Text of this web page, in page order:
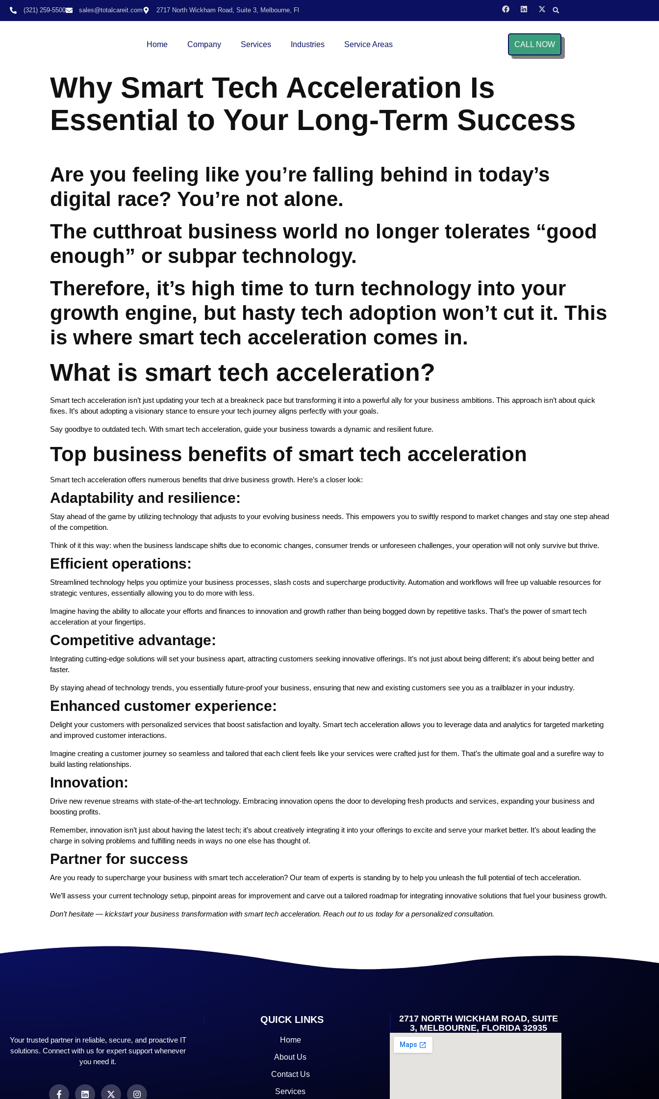
(321) 259-5500 sales@totalcareit.com 2717 North Wickham Road, Suite 3, Melbourne, Fl
Home Company Services Industries Service Areas CALL NOW
Why Smart Tech Acceleration Is
Essential to Your Long-Term Success
Are you feeling like you’re falling behind in today’s
digital race? You’re not alone.
The cutthroat business world no longer tolerates “good
enough” or subpar technology.
Therefore, it’s high time to turn technology into your
growth engine, but hasty tech adoption won’t cut it. This
is where smart tech acceleration comes in.
What is smart tech acceleration?
Smart tech acceleration isn’t just updating your tech at a breakneck pace but transforming it into a powerful ally for your business ambitions. This approach isn’t about quick
fixes. It’s about adopting a visionary stance to ensure your tech journey aligns perfectly with your goals.
Say goodbye to outdated tech. With smart tech acceleration, guide your business towards a dynamic and resilient future.
Top business benefits of smart tech acceleration
Smart tech acceleration offers numerous benefits that drive business growth. Here’s a closer look:
Adaptability and resilience:
Stay ahead of the game by utilizing technology that adjusts to your evolving business needs. This empowers you to swiftly respond to market changes and stay one step ahead
of the competition.
Think of it this way: when the business landscape shifts due to economic changes, consumer trends or unforeseen challenges, your operation will not only survive but thrive.
Efficient operations:
Streamlined technology helps you optimize your business processes, slash costs and supercharge productivity. Automation and workflows will free up valuable resources for
strategic ventures, essentially allowing you to do more with less.
Imagine having the ability to allocate your efforts and finances to innovation and growth rather than being bogged down by repetitive tasks. That’s the power of smart tech
acceleration at your fingertips.
Competitive advantage:
Integrating cutting-edge solutions will set your business apart, attracting customers seeking innovative offerings. It’s not just about being different; it’s about being better and
faster.
By staying ahead of technology trends, you essentially future-proof your business, ensuring that new and existing customers see you as a trailblazer in your industry.
Enhanced customer experience:
Delight your customers with personalized services that boost satisfaction and loyalty. Smart tech acceleration allows you to leverage data and analytics for targeted marketing
and improved customer interactions.
Imagine creating a customer journey so seamless and tailored that each client feels like your services were crafted just for them. That’s the ultimate goal and a surefire way to
build lasting relationships.
Innovation:
Drive new revenue streams with state-of-the-art technology. Embracing innovation opens the door to developing fresh products and services, expanding your business and
boosting profits.
Remember, innovation isn’t just about having the latest tech; it’s about creatively integrating it into your offerings to excite and serve your market better. It’s about leading the
charge in solving problems and fulfilling needs in ways no one else has thought of.
Partner for success
Are you ready to supercharge your business with smart tech acceleration? Our team of experts is standing by to help you unleash the full potential of tech acceleration.
We’ll assess your current technology setup, pinpoint areas for improvement and carve out a tailored roadmap for integrating innovative solutions that fuel your business growth.
Don’t hesitate — kickstart your business transformation with smart tech acceleration. Reach out to us today for a personalized consultation.
Your trusted partner in reliable, secure, and proactive IT
solutions. Connect with us for expert support whenever
you need it.
QUICK LINKS
Home
About Us
Contact Us
Services
2717 NORTH WICKHAM ROAD, SUITE
3, MELBOURNE, FLORIDA 32935